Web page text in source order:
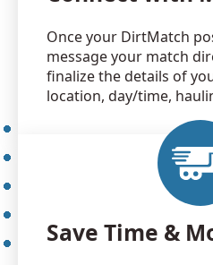
Once your DirtMatch
message your match
finalize the details of
location, day/time,
Save Time &